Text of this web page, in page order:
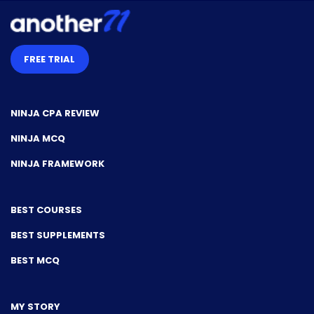
FREE TRIAL
NINJA CPA REVIEW
NINJA MCQ
NINJA FRAMEWORK
BEST COURSES
BEST SUPPLEMENTS
BEST MCQ
MY STORY